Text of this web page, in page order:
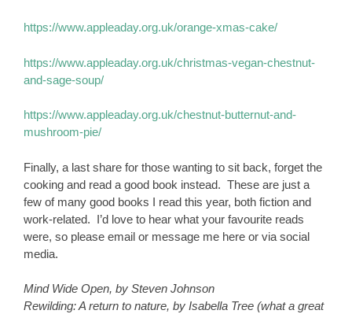
https://www.appleaday.org.uk/orange-xmas-cake/
https://www.appleaday.org.uk/christmas-vegan-chestnut-
and-sage-soup/
https://www.appleaday.org.uk/chestnut-butternut-and-
mushroom-pie/
Finally, a last share for those wanting to sit back, forget the
cooking and read a good book instead. These are just a
few of many good books I read this year, both fiction and
work-related. I’d love to hear what your favourite reads
were, so please email or message me here or via social
media.
Mind Wide Open, by Steven Johnson
Rewilding: A return to nature, by Isabella Tree (what a great